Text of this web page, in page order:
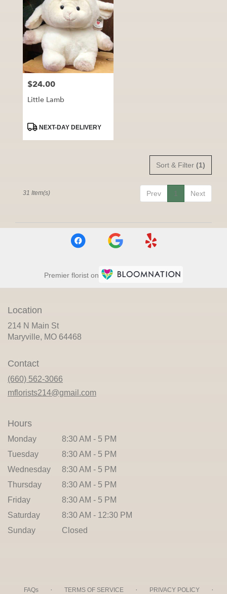
Price:
$24.00
Little Lamb
ProductNEXT-DAY DELIVERY
Sort & Filter (1)
Prev 1 Next
31 Item(s)
Premier florist on
Location
214 N Main St
Maryville, MO 64468
Contact
(660) 562-3066
mflorists214@gmail.com
Hours
Monday
8:30 AM - 5 PM
Tuesday
8:30 AM - 5 PM
Wednesday
8:30 AM - 5 PM
Thursday
8:30 AM - 5 PM
Friday
8:30 AM - 5 PM
Saturday
8:30 AM - 12:30 PM
Sunday
Closed
FAQs · TERMS OF SERVICE · PRIVACY POLICY ·